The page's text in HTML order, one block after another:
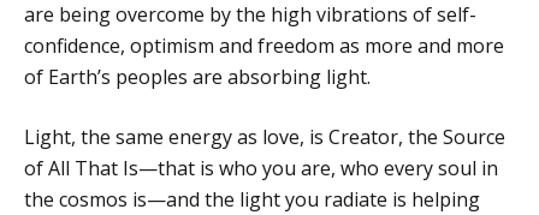
are being overcome by the high vibrations of self-
confidence, optimism and freedom as more and more
of Earth’s peoples are absorbing light.
Light, the same energy as love, is Creator, the Source
of All That Is—that is who you are, who every soul in
the cosmos is—and the light you radiate is helping